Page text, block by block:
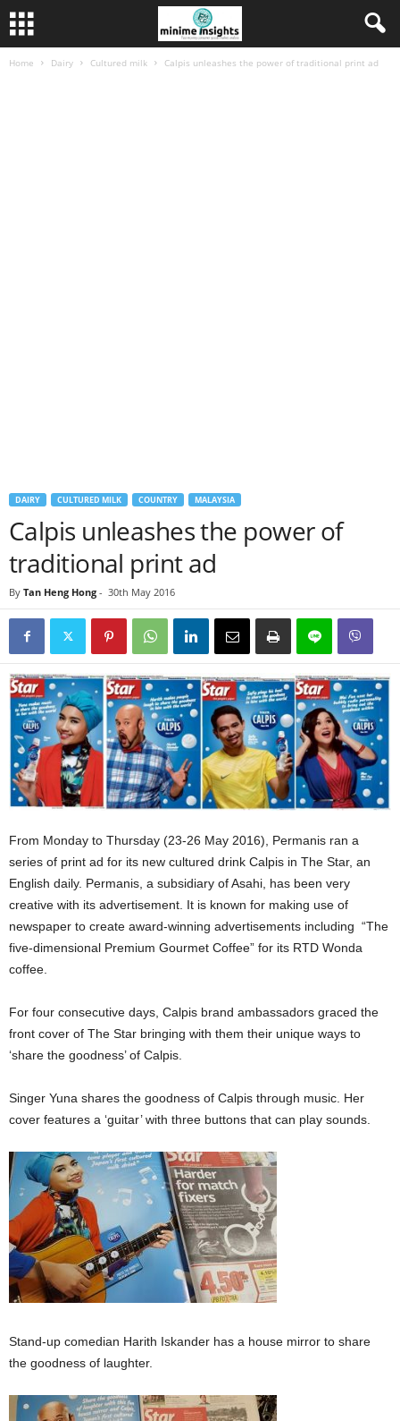
Home Dairy Cultured milk Calpis unleashes the power of traditional print ad
DAIRY CULTURED MILK COUNTRY MALAYSIA
Calpis unleashes the power of
traditional print ad
By Tan Heng Hong - 30th May 2016
From Monday to Thursday (23-26 May 2016), Permanis ran a
series of print ad for its new cultured drink Calpis in The Star, an
English daily. Permanis, a subsidiary of Asahi, has been very
creative with its advertisement. It is known for making use of
newspaper to create award-winning advertisements including “The
five-dimensional Premium Gourmet Coffee” for its RTD Wonda
coffee.
For four consecutive days, Calpis brand ambassadors graced the
front cover of The Star bringing with them their unique ways to
‘share the goodness’ of Calpis.
Singer Yuna shares the goodness of Calpis through music. Her
cover features a ‘guitar’ with three buttons that can play sounds.
Stand-up comedian Harith Iskander has a house mirror to share
the goodness of laughter.